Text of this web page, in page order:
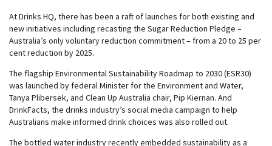
At Drinks HQ, there has been a raft of launches for both existing and
new initiatives including recasting the Sugar Reduction Pledge –
Australia’s only voluntary reduction commitment – from a 20 to 25 per
cent reduction by 2025.
The flagship Environmental Sustainability Roadmap to 2030 (ESR30)
was launched by federal Minister for the Environment and Water,
Tanya Plibersek, and Clean Up Australia chair, Pip Kiernan. And
DrinkFacts, the drinks industry’s social media campaign to help
Australians make informed drink choices was also rolled out.
The bottled water industry recently embedded sustainability as a